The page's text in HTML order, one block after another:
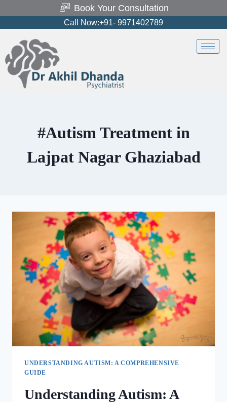
Book Your Consultation
Call Now:+91- 9971402789
#Autism Treatment in
Lajpat Nagar Ghaziabad
UNDERSTANDING AUTISM: A COMPREHENSIVE
GUIDE
Understanding Autism: A